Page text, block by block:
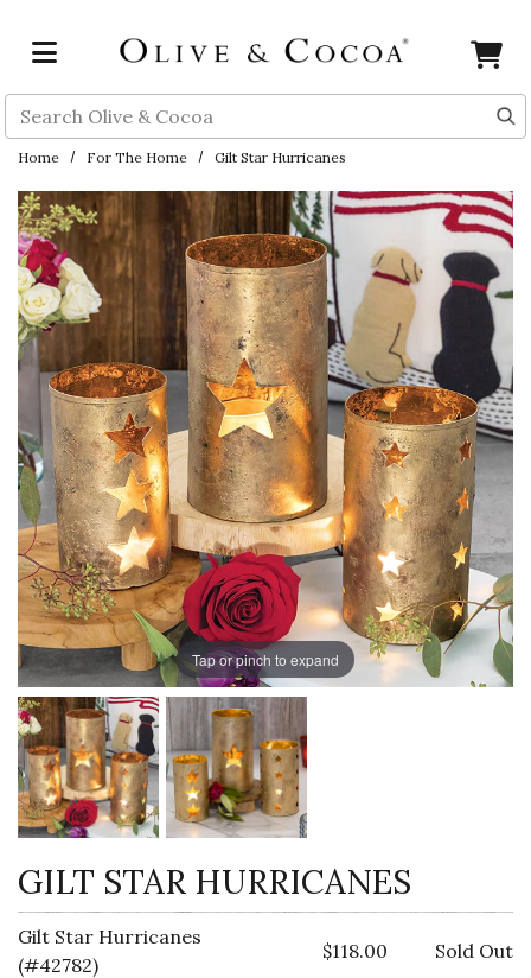
Search
Home For The Home Gilt Star Hurricanes
Tap or pinch to expand
GILT STAR HURRICANES
Gilt Star Hurricanes
(#42782)
$118.00 Sold Out